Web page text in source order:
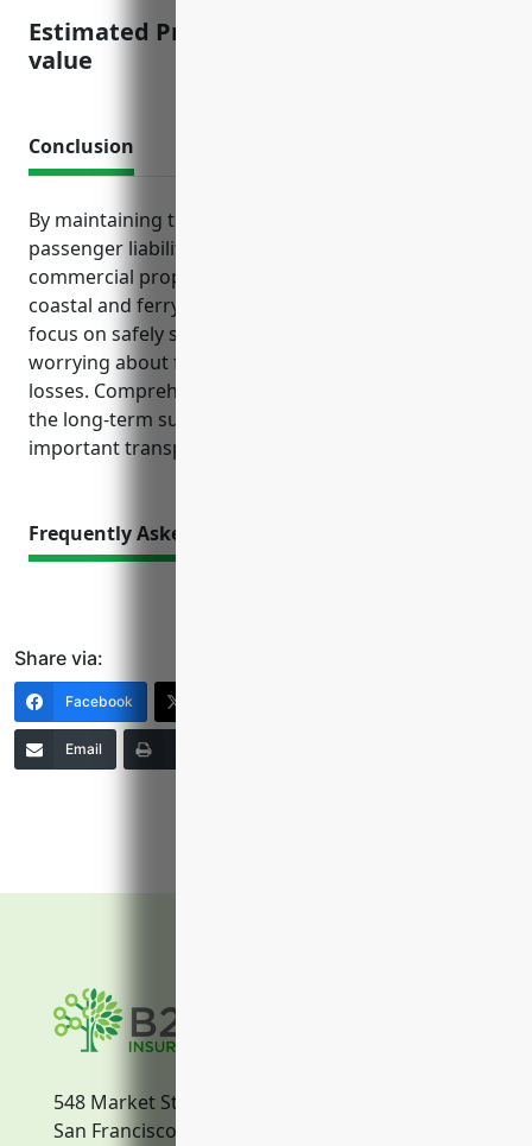
Estimated Pricing: $12/100 insured
value
Conclusion
By maintaining the right mix of marine liability,
passenger liability, workers’ compensation,
commercial property and other tailored coverage,
coastal and ferry transportation operators can
focus on safely serving passengers instead of
worrying about financial ruin from unexpected
losses. Comprehensive insurance planning is key to
the long-term success and stability of these
important transportation businesses.
Frequently Asked Questions
Share via:
Facebook
Email
548 Market Street
San Francisco, CA, 94104